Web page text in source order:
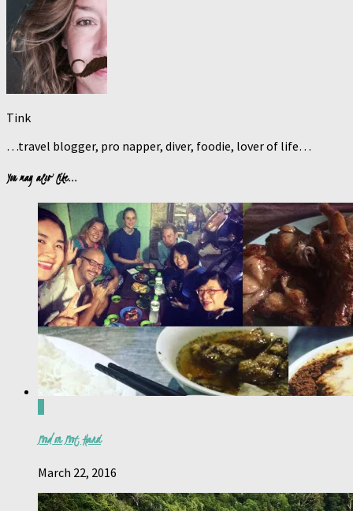
Tink
…travel blogger, pro napper, diver, foodie, lover of life…
You may also like...
Food on Foot, Hanoi
March 22, 2016